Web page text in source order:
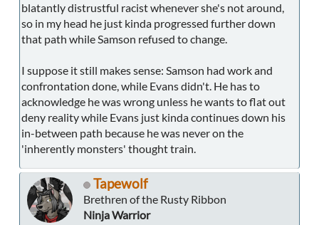
blatantly distrustful racist whenever she's not around,
so in my head he just kinda progressed further down
that path while Samson refused to change.
I suppose it still makes sense: Samson had work and
confrontation done, while Evans didn't. He has to
acknowledge he was wrong unless he wants to flat out
deny reality while Evans just kinda continues down his
in-between path because he was never on the
'inherently monsters' thought train.
Tapewolf
Brethren of the Rusty Ribbon
Ninja Warrior